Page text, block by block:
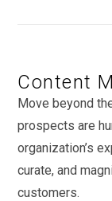
Content
Move beyond
prospects are
organization’s
curate, and
customers.